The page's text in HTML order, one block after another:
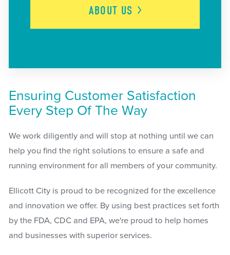
ABOUT US
Ensuring Customer Satisfaction
Every Step Of The Way
We work diligently and will stop at nothing until we can
help you find the right solutions to ensure a safe and
running environment for all members of your community.
Ellicott City is proud to be recognized for the excellence
and innovation we offer. By using best practices set forth
by the FDA, CDC and EPA, we're proud to help homes
and businesses with superior services.